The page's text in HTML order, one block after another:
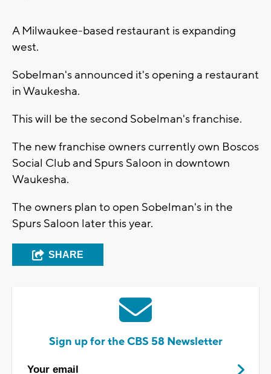
A Milwaukee-based restaurant is expanding
west.
Sobelman's announced it's opening a restaurant
in Waukesha.
This will be the second Sobelman's franchise.
The new franchise owners currently own Boscos
Social Club and Spurs Saloon in downtown
Waukesha.
The owners plan to open Sobelman's in the
Spurs Saloon later this year.
SHARE
Sign up for the CBS 58 Newsletter